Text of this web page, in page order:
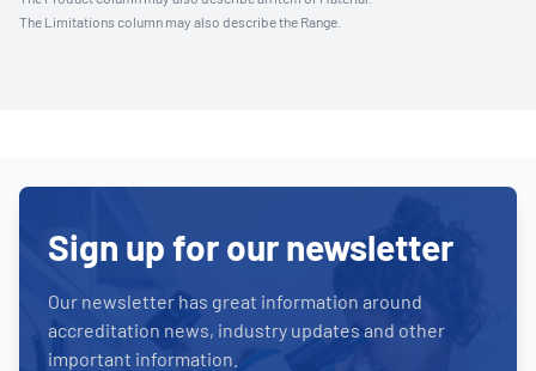
The Limitations column may also describe the Range.
Sign up for our newsletter
Our newsletter has great information around
accreditation news, industry updates and other
important information.